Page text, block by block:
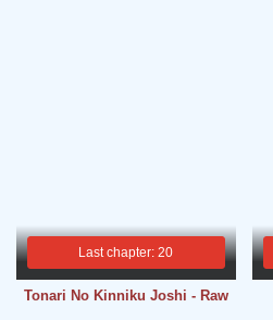
Last chapter: 20
Tonari No Kinniku Joshi - Raw